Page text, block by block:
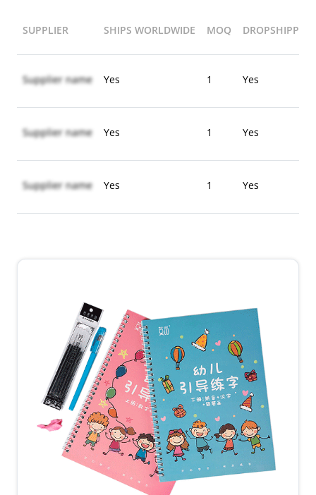
SUPPLIER SHIPS WORLDWIDE MOQ DROPSHIPPING
Supplier name Yes 1 Yes
Supplier name Yes 1 Yes
Supplier name Yes 1 Yes